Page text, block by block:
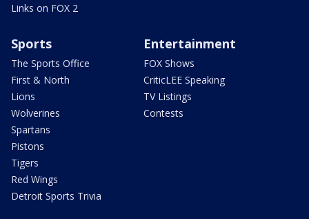
Links on FOX 2
Sports
The Sports Office
First & North
Lions
Wolverines
Spartans
Pistons
Tigers
Red Wings
Detroit Sports Trivia
Entertainment
FOX Shows
CriticLEE Speaking
TV Listings
Contests